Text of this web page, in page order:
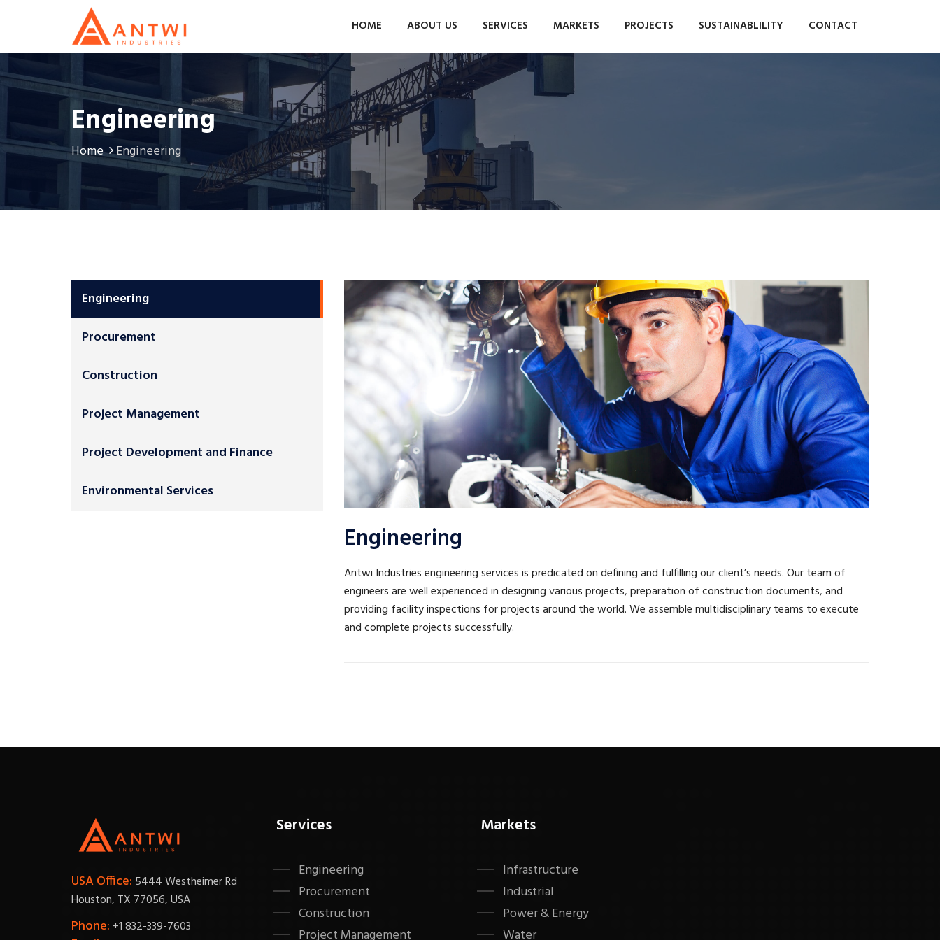
HOME ABOUT US SERVICES MARKETS PROJECTS SUSTAINABLILITY CONTACT
Engineering
Home Engineering
Engineering
Procurement
Construction
Project Management
Project Development and Finance
Environmental Services
Engineering
Antwi Industries engineering services is predicated on defining and fulfilling our client’s needs. Our team of
engineers are well experienced in designing various projects, preparation of construction documents, and
providing facility inspections for projects around the world. We assemble multidisciplinary teams to execute
and complete projects successfully.
USA Office: 5444 Westheimer Rd
Houston, TX 77056, USA
Phone: +1 832-339-7603
Services
Engineering
Procurement
Construction
Project Management
Markets
Infrastructure
Industrial
Power & Energy
Water